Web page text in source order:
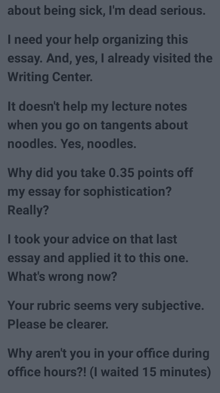
about being sick, I'm dead serious.
I need your help organizing this
essay. And, yes, I already visited the
Writing Center.
It doesn't help my lecture notes
when you go on tangents about
noodles. Yes, noodles.
Why did you take 0.35 points off
my essay for sophistication?
Really?
I took your advice on that last
essay and applied it to this one.
What's wrong now?
Your rubric seems very subjective.
Please be clearer.
Why aren't you in your office during
office hours?! (I waited 15 minutes)